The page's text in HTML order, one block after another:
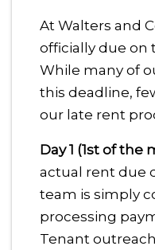
At Walters and
officially due on
While many of
this deadline,
our late rent
Day 1 (1st of the
actual rent due
team is simply
processing
Tenant